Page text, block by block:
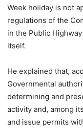
Week holiday is not
regulations of the
in the Public
itself.
He explained that,
Governmental
determining and
activity and, among
and issue permits